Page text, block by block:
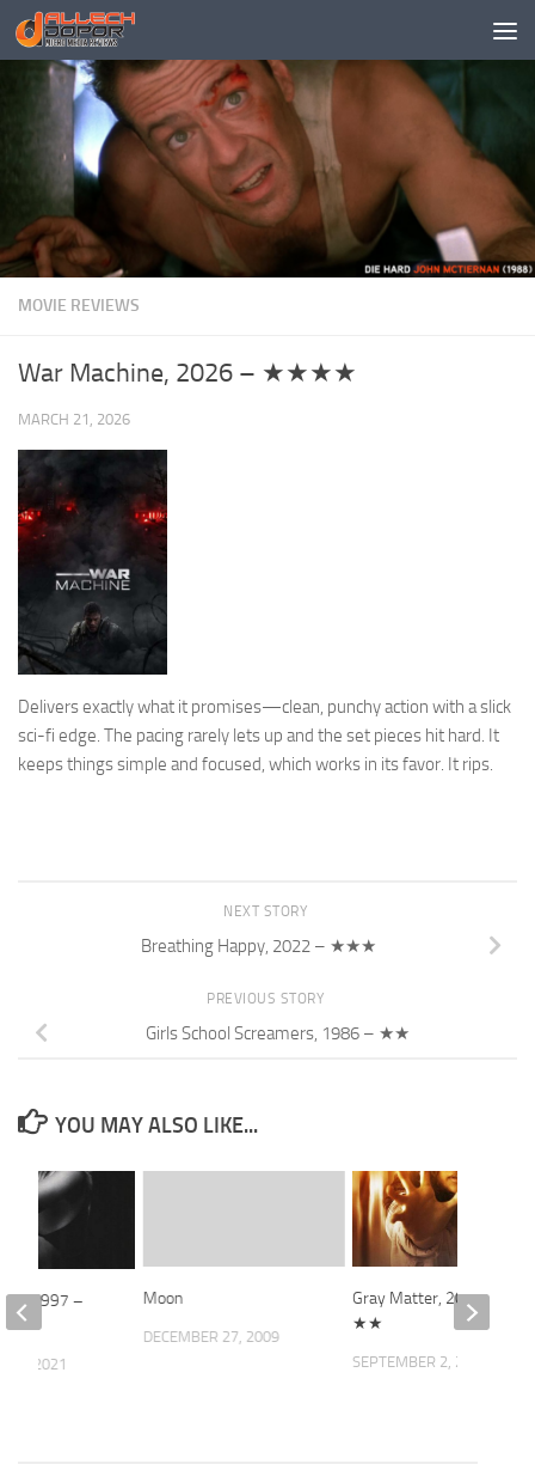
Skip to content
MOVIE REVIEWS
War Machine, 2026 – ★★★★
MARCH 21, 2026
Delivers exactly what it promises—clean, punchy action with a slick
sci-fi edge. The pacing rarely lets up and the set pieces hit hard. It
keeps things simple and focused, which works in its favor. It rips.
NEXT STORY
Breathing Happy, 2022 – ★★★
PREVIOUS STORY
Girls School Screamers, 1986 – ★★
YOU MAY ALSO LIKE...
Moon
DECEMBER 27, 2009
Gray Matter, 2023 –
★★
SEPTEMBER 2, 2023
1997 –
18, 2021